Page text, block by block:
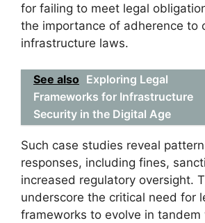
for failing to meet legal
the importance of adherence to
infrastructure laws.
See also Exploring Legal
Frameworks for Infrastructure
Security in the Digital Age
Such case studies reveal
responses, including fines,
increased regulatory oversight.
underscore the critical need for
frameworks to evolve in tandem